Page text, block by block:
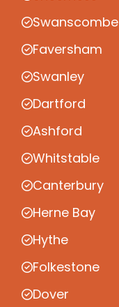
Swanscombe
Faversham
Swanley
Dartford
Ashford
Whitstable
Canterbury
Herne Bay
Hythe
Folkestone
Dover